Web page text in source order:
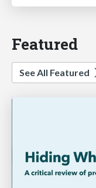
Featured
See All Featured